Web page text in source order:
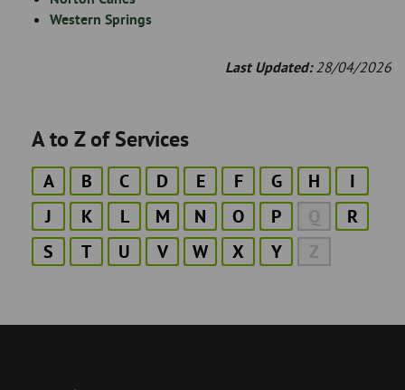
Western Springs
Last Updated:28/04/2026
A to Z of Services
A B C D E F G H
I
J
K L M N O P Q
R
S
T U V W X Y Z